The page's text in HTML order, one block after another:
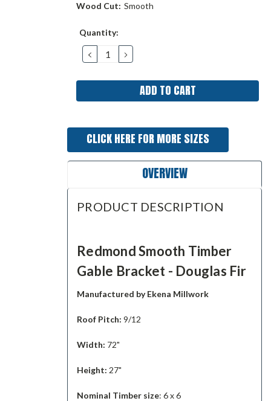
Wood Cut: Smooth
Current
Quantity:
DECREASE
QUANTITY:
INCREASE
QUANTITY:
CLICK HERE FOR MORE SIZES
OVERVIEW
PRODUCT DESCRIPTION
Redmond Smooth Timber
Gable Bracket - Douglas Fir
Manufactured by Ekena Millwork
Roof Pitch:9/12
Width: 72"
Height: 27"
Nominal Timber size: 6 x 6